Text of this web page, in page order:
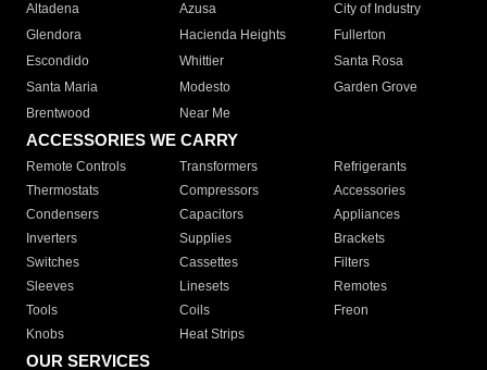
Altadena
Azusa
City of Industry
Glendora
Hacienda Heights
Fullerton
Escondido
Whittier
Santa Rosa
Santa Maria
Modesto
Garden Grove
Brentwood
Near Me
ACCESSORIES WE CARRY
Remote Controls Transformers
Refrigerants
Thermostats
Compressors
Accessories
Condensers
Capacitors
Appliances
Inverters
Supplies
Brackets
Switches
Cassettes
Filters
Sleeves
Linesets
Remotes
Tools
Coils
Freon
Knobs
Heat Strips
OUR SERVICES